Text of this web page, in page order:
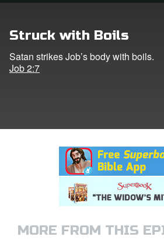
CBN Animation
Struck with Boils
Satan strikes Job’s body with boils.
Job 2:7
MORE FROM THIS